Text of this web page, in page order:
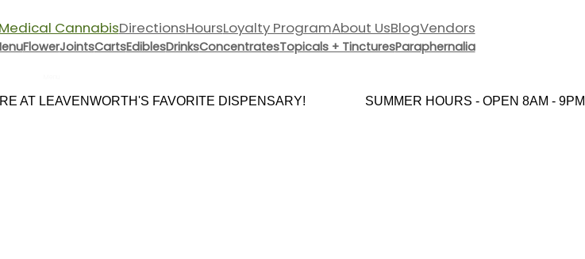
Medical CannabisDirectionsHoursLoyalty ProgramAbout UsBlogVendors
FlowerJointsCartsEdiblesDrinksConcentratesTopicals + TincturesParaphernalia
LEAVENWORTH'S FAVORITE DISPENSARY! SUMMER HOURS - OPEN 8AM - 9PM